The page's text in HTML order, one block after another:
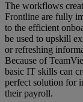
The workflows
Frontline are fully
to the efficient
be used to upskill
or refreshing
Because of
basic IT skills can
perfect solution for
their payroll.